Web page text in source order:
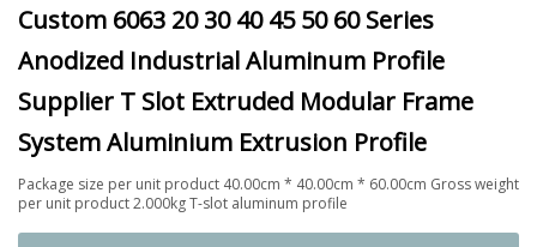
Custom 6063 20 30 40 45 50 60 Series
Anodized Industrial Aluminum Profile
Supplier T Slot Extruded Modular Frame
System Aluminium Extrusion Profile
Package size per unit product 40.00cm * 40.00cm * 60.00cm Gross weight
per unit product 2.000kg T-slot aluminum profile